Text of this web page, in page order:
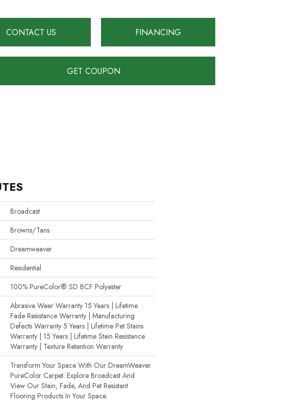
CONTACT US FINANCING
GET COUPON
Broadcast
Browns/Tans
Dreamweaver
Residential
100% PureColor® SD BCF Polyester
Abrasive Wear Warranty 15 Years | Lifetime
Fade Resistance Warranty | Manufacturing
Defects Warranty 5 Years | Lifetime Pet Stains
Warranty | 15 Years | Lifetime Stain Resistance
Warranty | Texture Retention Warranty
Transform Your Space With Our DreamWeaver
PureColor Carpet. Explore Broadcast And
View Our Stain, Fade, And Pet Resistant
Flooring Products In Your Space.